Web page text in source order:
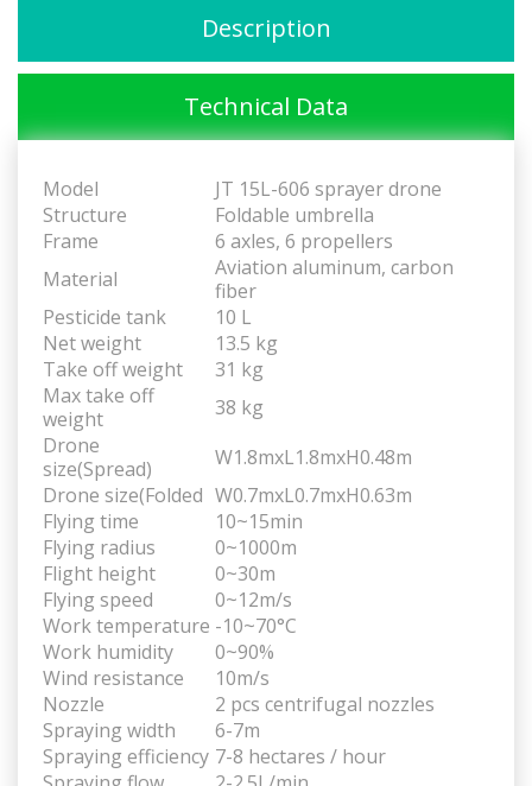
Description
Technical Data
Model
JT 15L-606 sprayer drone
Structure
Foldable umbrella
Frame
6 axles, 6 propellers
Material
Aviation aluminum, carbon
fiber
Pesticide tank
10 L
Net weight
13.5 kg
Take off weight
31 kg
Max take off
weight
38 kg
Drone
size(Spread)
W1.8mxL1.8mxH0.48m
Drone size(Folded W0.7mxL0.7mxH0.63m
Flying time
10~15min
Flying radius
0~1000m
Flight height
0~30m
Flying speed
0~12m/s
Work temperature -10~70°C
Work humidity
0~90%
Wind resistance
10m/s
Nozzle
2 pcs centrifugal nozzles
Spraying width
6-7m
Spraying efficiency 7-8 hectares / hour